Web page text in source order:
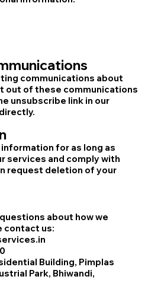
communications about
out of these communications
unsubscribe link in our
for as long as
services and comply with
request deletion of your
about how we
contact us:
Building, Pimplas
Park, Bhiwandi,